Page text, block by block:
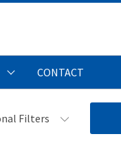
CONTACT
Filters